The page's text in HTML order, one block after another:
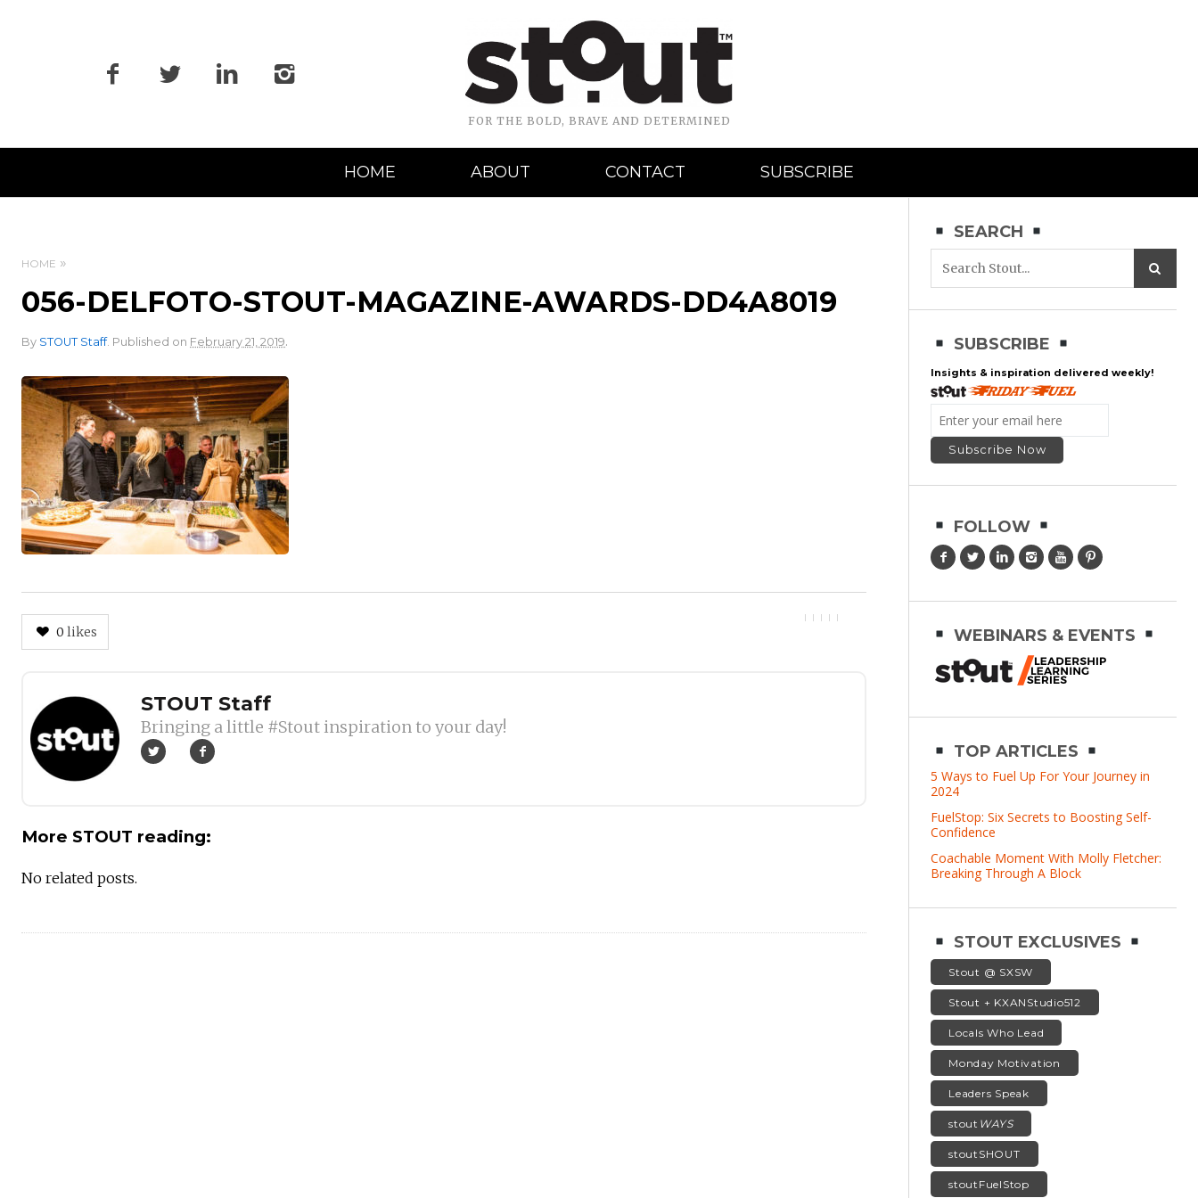
FOR THE BOLD, BRAVE AND DETERMINED
Navigation
HOME ABOUT CONTACT SUBSCRIBE
HOME
056-DELFOTO-STOUT-MAGAZINE-AWARDS-DD4A8019
By STOUT Staff. Published on February 21, 2019.
0 likes
Author
STOUT Staff
Bringing a little #Stout inspiration to your day!
More STOUT reading:
No related posts.
SEARCH
SUBSCRIBE
Insights & inspiration delivered weekly!
FOLLOW
WEBINARS & EVENTS
TOP ARTICLES
5 Ways to Fuel Up For Your Journey in
2024
FuelStop: Six Secrets to Boosting Self-
Confidence
Coachable Moment With Molly Fletcher:
Breaking Through A Block
STOUT EXCLUSIVES
Stout @ SXSW
Stout + KXANStudio512
Locals Who Lead
Monday Motivation
Leaders Speak
stout WAYS
stoutSHOUT
stoutFuelStop